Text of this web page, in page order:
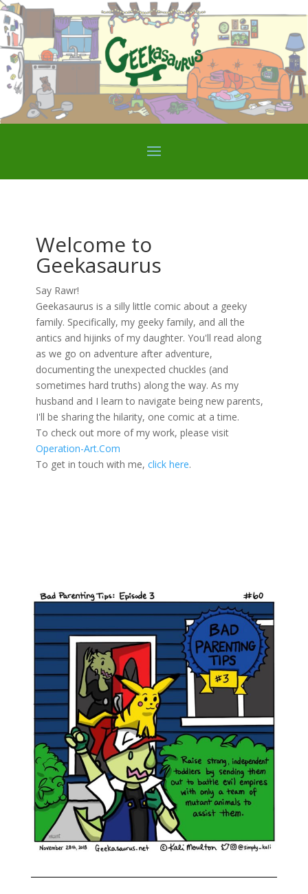
Welcome to
Geekasaurus
Say Rawr!
Geekasaurus is a silly little comic about a geeky
family. Specifically, my geeky family, and all the
antics and hijinks of my daughter. You'll read along
as we go on adventure after adventure,
documenting the unexpected chuckles (and
sometimes hard truths) along the way. As my
husband and I learn to navigate being new parents,
I'll be sharing the hilarity, one comic at a time.
To check out more of my work, please visit
Operation-Art.Com
To get in touch with me, click here.